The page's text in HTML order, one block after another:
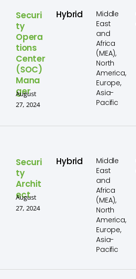
Securi
ty
Opera
tions
Center
(SOC)
Mana
ger
August
27, 2024
Hybrid
Middle
East
and
Africa
(MEA),
North
America,
Europe,
Asia-
Pacific
Securi
ty
Archit
ect
August
27, 2024
Hybrid
Middle
East
and
Africa
(MEA),
North
America,
Europe,
Asia-
Pacific